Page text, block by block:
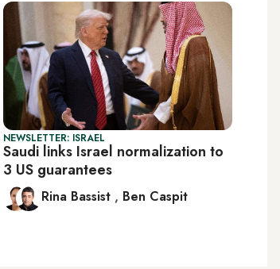
NEWSLETTER: ISRAEL
Saudi links Israel normalization to
3 US guarantees
Rina Bassist , Ben Caspit